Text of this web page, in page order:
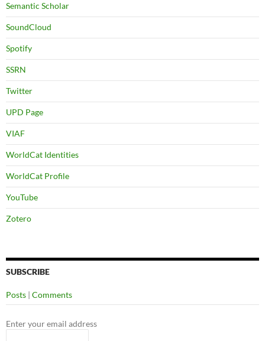
Semantic Scholar
SoundCloud
Spotify
SSRN
Twitter
UPD Page
VIAF
WorldCat Identities
WorldCat Profile
YouTube
Zotero
SUBSCRIBE
Posts | Comments
Enter your email address